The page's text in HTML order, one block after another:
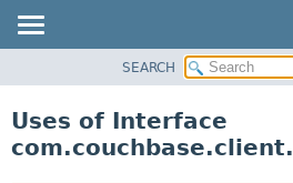
CLASS
SEARCH
Uses of Interface